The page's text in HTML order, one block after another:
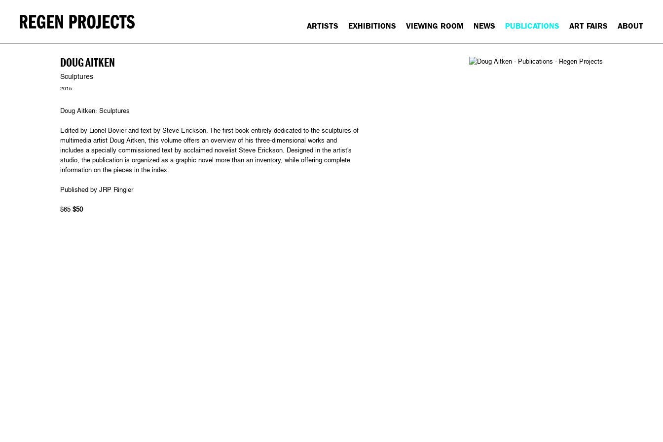
ARTISTS EXHIBITIONS VIEWING ROOM NEWS PUBLICATIONS ART FAIRS ABOUT
DOUG AITKEN
Sculptures
2015
Doug Aitken: Sculptures
Edited by Lionel Bovier and text by Steve Erickson. The first book entirely dedicated to the sculptures of
multimedia artist Doug Aitken, this volume offers an overview of his three-dimensional works and
includes a specially commissioned text by acclaimed novelist Steve Erickson. Designed in the artist's
studio, the publication is organized as a graphic novel more than an inventory, while offering complete
information on the pieces in the index.
Published by JRP Ringier
$65 $50